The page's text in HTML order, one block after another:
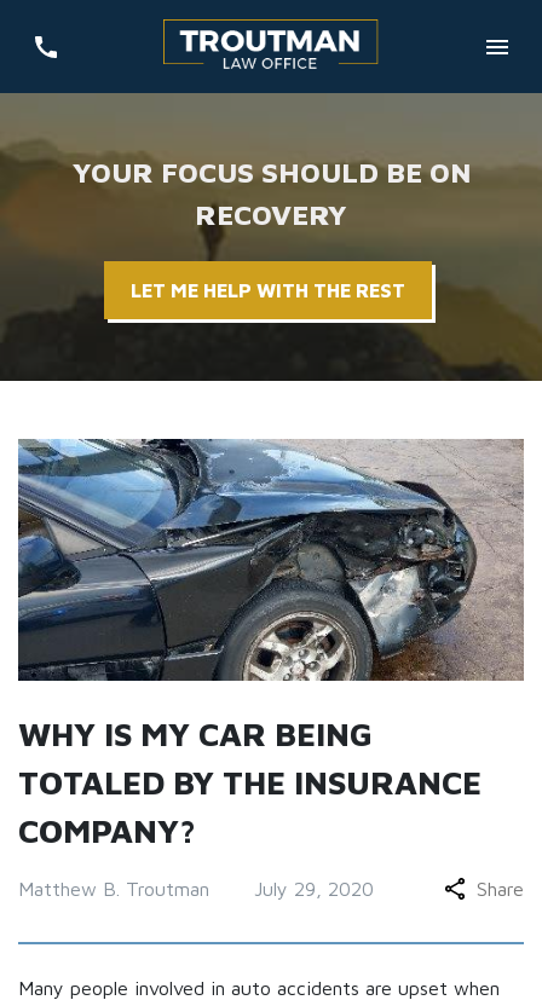
YOUR FOCUS SHOULD BE ON
RECOVERY
LET ME HELP WITH THE REST
WHY IS MY CAR BEING
TOTALED BY THE INSURANCE
COMPANY?
Matthew B. Troutman July 29, 2020 Share
Many people involved in auto accidents are upset when